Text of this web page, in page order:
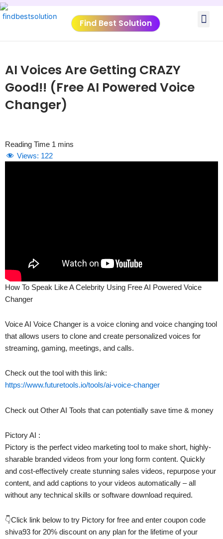
Skip
to
Find Best Solution
AI Voices Are Getting CRAZY
Good!! (Free AI Powered Voice
Changer)
Views: 122
How To Speak Like A Celebrity Using Free AI Powered Voice
Changer
Voice AI Voice Changer is a voice cloning and voice changing tool
that allows users to clone and create personalized voices for
streaming, gaming, meetings, and calls.
Check out the tool with this link:
https://www.futuretools.io/tools/ai-voice-changer
Check out Other AI Tools that can potentially save time & money
Pictory AI :
Pictory is the perfect video marketing tool to make short, highly-
sharable branded videos from your long form content. Quickly
and cost-effectively create stunning sales videos, repurpose your
content, and add captions to your videos automatically – all
without any technical skills or software download required.
👇Click link below to try Pictory for free and enter coupon code
shiva93 for 20% discount on any plan for the lifetime of your